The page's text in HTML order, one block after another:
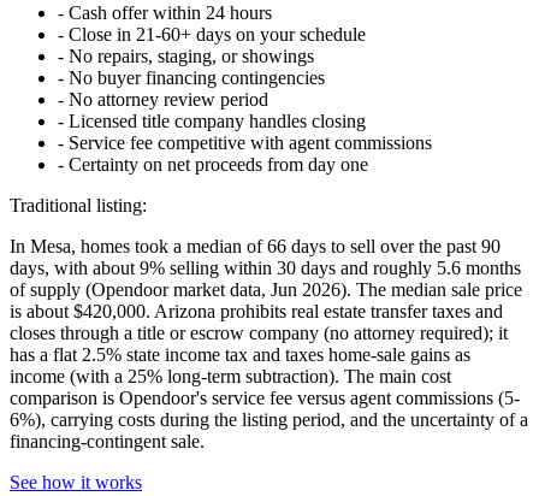
- Cash offer within 24 hours
- Close in 21-60+ days on your schedule
- No repairs, staging, or showings
- No buyer financing contingencies
- No attorney review period
- Licensed title company handles closing
- Service fee competitive with agent commissions
- Certainty on net proceeds from day one
Traditional listing:
In Mesa, homes took a median of 66 days to sell over the past 90
days, with about 9% selling within 30 days and roughly 5.6 months
of supply (Opendoor market data, Jun 2026). The median sale price
is about $420,000. Arizona prohibits real estate transfer taxes and
closes through a title or escrow company (no attorney required); it
has a flat 2.5% state income tax and taxes home-sale gains as
income (with a 25% long-term subtraction). The main cost
comparison is Opendoor's service fee versus agent commissions (5-
6%), carrying costs during the listing period, and the uncertainty of a
financing-contingent sale.
See how it works